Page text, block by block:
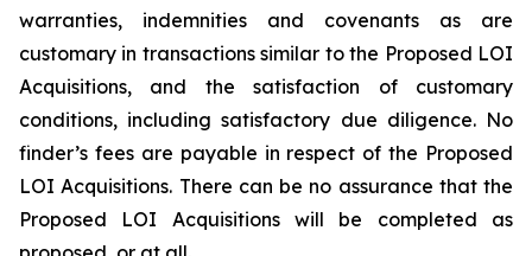
warranties, indemnities and covenants as are
customary in transactions similar to the Proposed LOI
Acquisitions, and the satisfaction of customary
conditions, including satisfactory due diligence. No
finder’s fees are payable in respect of the Proposed
LOI Acquisitions. There can be no assurance that the
Proposed LOI Acquisitions will be completed as